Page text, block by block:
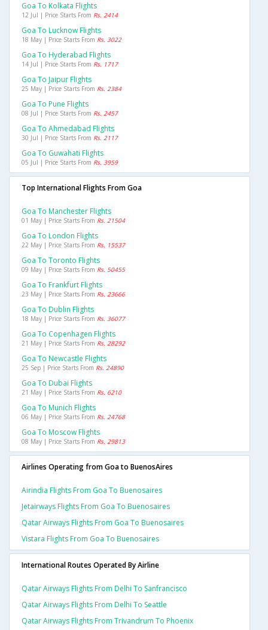
Goa To Kolkata Flights
12 Jul | Price Starts From Rs. 2414
Goa To Lucknow Flights
18 May | Price Starts From Rs. 3022
Goa To Hyderabad Flights
14 Jul | Price Starts From Rs. 1717
Goa To Jaipur Flights
25 May | Price Starts From Rs. 2384
Goa To Pune Flights
08 Jul | Price Starts From Rs. 2457
Goa To Ahmedabad Flights
30 Jul | Price Starts From Rs. 2117
Goa To Guwahati Flights
05 Jul | Price Starts From Rs. 3959
Top International Flights From Goa
Goa To Manchester Flights
01 May | Price Starts From Rs. 21504
Goa To London Flights
22 May | Price Starts From Rs. 15537
Goa To Toronto Flights
09 May | Price Starts From Rs. 50455
Goa To Frankfurt Flights
23 May | Price Starts From Rs. 23666
Goa To Dublin Flights
18 May | Price Starts From Rs. 36077
Goa To Copenhagen Flights
21 May | Price Starts From Rs. 28292
Goa To Newcastle Flights
25 Sep | Price Starts From Rs. 24890
Goa To Dubai Flights
21 May | Price Starts From Rs. 6210
Goa To Munich Flights
06 May | Price Starts From Rs. 24768
Goa To Moscow Flights
08 May | Price Starts From Rs. 29813
Airlines Operating from Goa to BuenosAires
Airindia Flights From Goa To Buenosaires
Jetairways Flights From Goa To Buenosaires
Qatar Airways Flights From Goa To Buenosaires
Vistara Flights From Goa To Buenosaires
International Routes Operated By Airline
Qatar Airways Flights From Delhi To Sanfrancisco
Qatar Airways Flights From Delhi To Seattle
Qatar Airways Flights From Trivandrum To Phoenix